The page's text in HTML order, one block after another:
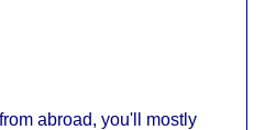
abroad, you'll mostly